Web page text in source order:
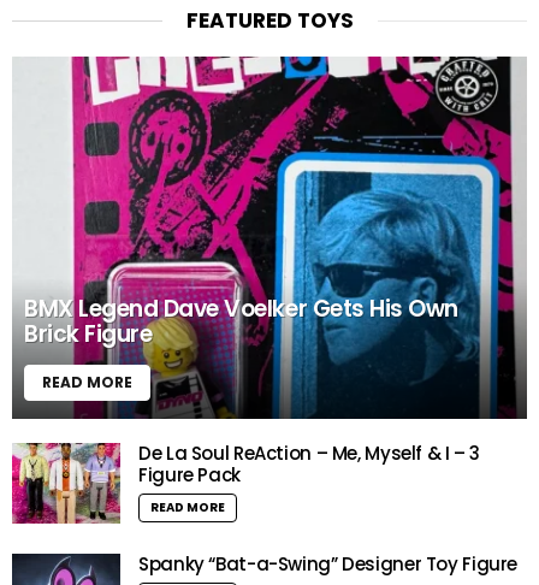
FEATURED TOYS
BMX Legend Dave Voelker Gets His Own
Brick Figure
READ MORE
De La Soul ReAction – Me, Myself & I – 3
Figure Pack
READ MORE
Spanky “Bat-a-Swing” Designer Toy Figure